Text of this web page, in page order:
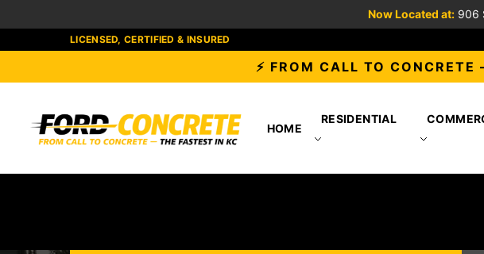
Now Located at:906
LICENSED, CERTIFIED & INSURED
⚡ FROM CALL TO
HOME
RESIDENTIAL